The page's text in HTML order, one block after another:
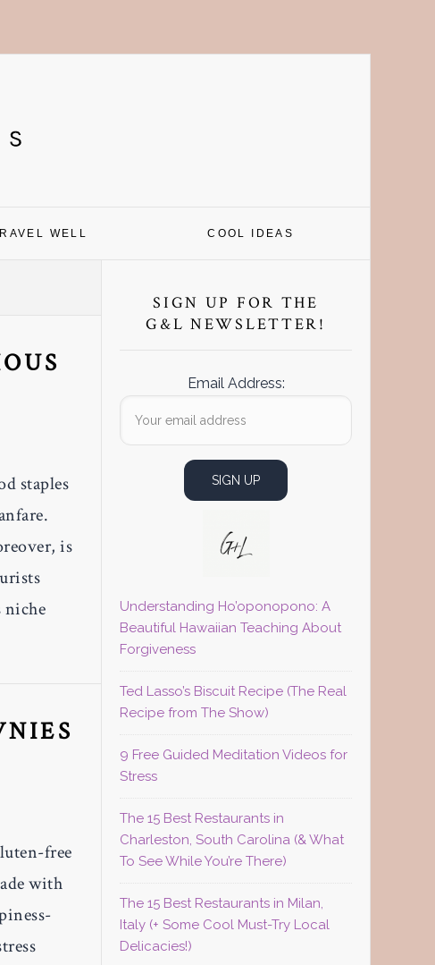
WELL COOL IDEAS
staples
is
niche
free
with
Sidebar
SIGN UP FOR THE
G&L NEWSLETTER!
Email Address:
Understanding Ho’oponopono: A
Beautiful Hawaiian Teaching About
Forgiveness
Ted Lasso’s Biscuit Recipe (The Real
Recipe from The Show)
9 Free Guided Meditation Videos for
Stress
The 15 Best Restaurants in
Charleston, South Carolina (& What
To See While You’re There)
The 15 Best Restaurants in Milan,
Italy (+ Some Cool Must-Try Local
Delicacies!)